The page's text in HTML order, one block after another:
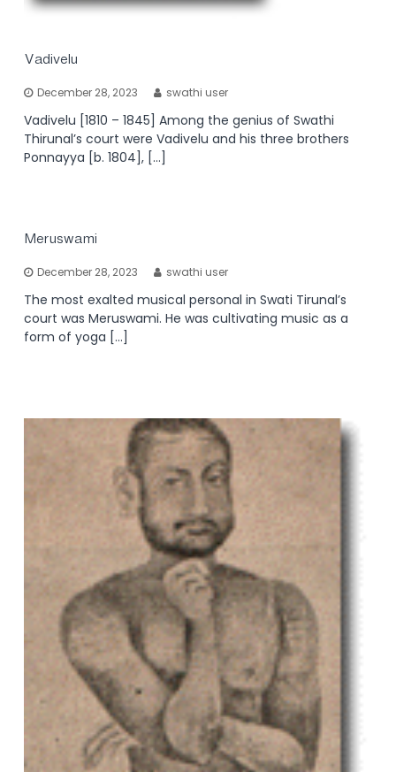
Vadivelu
December 28, 2023 swathi user
Vadivelu [1810 – 1845] Among the genius of Swathi
Thirunal’s court were Vadivelu and his three brothers
Ponnayya [b. 1804], […]
Meruswami
December 28, 2023 swathi user
The most exalted musical personal in Swati Tirunal’s
court was Meruswami. He was cultivating music as a
form of yoga […]